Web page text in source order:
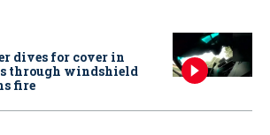
dives for cover in
through windshield
fire